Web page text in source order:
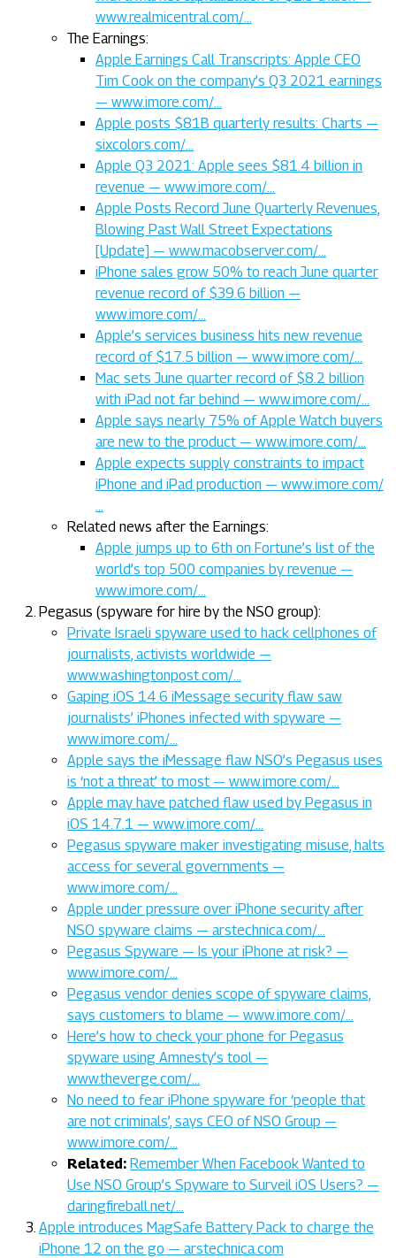
www.realmicentral.com/…
The Earnings:
Apple Earnings Call Transcripts: Apple CEO
Tim Cook on the company’s Q3 2021 earnings
— www.imore.com/…
Apple posts $81B quarterly results: Charts —
sixcolors.com/…
Apple Q3 2021: Apple sees $81.4 billion in
revenue — www.imore.com/…
Apple Posts Record June Quarterly Revenues,
Blowing Past Wall Street Expectations
[Update] — www.macobserver.com/…
iPhone sales grow 50% to reach June quarter
revenue record of $39.6 billion —
www.imore.com/…
Apple’s services business hits new revenue
record of $17.5 billion — www.imore.com/…
Mac sets June quarter record of $8.2 billion
with iPad not far behind — www.imore.com/…
Apple says nearly 75% of Apple Watch buyers
are new to the product — www.imore.com/…
Apple expects supply constraints to impact
iPhone and iPad production — www.imore.com/
Related news after the Earnings:
Apple jumps up to 6th on Fortune’s list of the
world’s top 500 companies by revenue —
www.imore.com/…
Pegasus (spyware for hire by the NSO group):
Private Israeli spyware used to hack cellphones of
journalists, activists worldwide —
www.washingtonpost.com/…
Gaping iOS 14.6 iMessage security flaw saw
journalists’ iPhones infected with spyware —
www.imore.com/…
Apple says the iMessage flaw NSO’s Pegasus uses
is ‘not a threat’ to most — www.imore.com/…
Apple may have patched flaw used by Pegasus in
iOS 14.7.1 — www.imore.com/…
Pegasus spyware maker investigating misuse, halts
access for several governments —
www.imore.com/…
Apple under pressure over iPhone security after
NSO spyware claims — arstechnica.com/…
Pegasus Spyware — Is your iPhone at risk? —
www.imore.com/…
Pegasus vendor denies scope of spyware claims,
says customers to blame — www.imore.com/…
Here’s how to check your phone for Pegasus
spyware using Amnesty’s tool —
www.theverge.com/…
No need to fear iPhone spyware for ‘people that
are not criminals’, says CEO of NSO Group —
www.imore.com/…
Related: Remember When Facebook Wanted to
Use NSO Group’s Spyware to Surveil iOS Users? —
daringfireball.net/…
Apple introduces MagSafe Battery Pack to charge the
iPhone 12 on the go — arstechnica.com